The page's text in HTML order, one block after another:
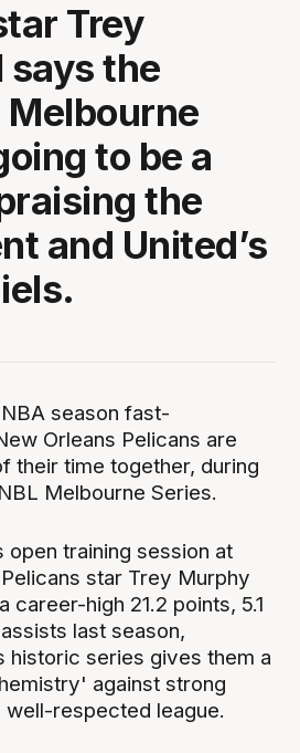
Trey
says the
Melbourne
to be a
the
and United’s
season fast-
Orleans Pelicans are
their time together, during
Melbourne Series.
open training session at
star Trey Murphy
career-high 21.2 points, 5.1
last season,
historic series gives them a
against strong
respected league.